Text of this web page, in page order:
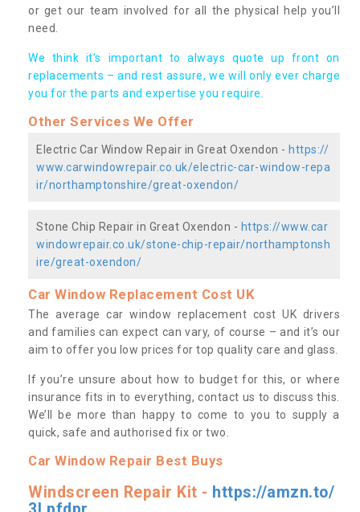
or get our team involved for all the physical help you’ll
need.
We think it’s important to always quote up front on
replacements – and rest assure, we will only ever charge
you for the parts and expertise you require.
Other Services We Offer
Electric Car Window Repair in Great Oxendon - https://
www.carwindowrepair.co.uk/electric-car-window-repa
ir/northamptonshire/great-oxendon/
Stone Chip Repair in Great Oxendon - https://www.car
windowrepair.co.uk/stone-chip-repair/northamptonsh
ire/great-oxendon/
Car Window Replacement Cost UK
The average car window replacement cost UK drivers
and families can expect can vary, of course – and it’s our
aim to offer you low prices for top quality care and glass.
If you’re unsure about how to budget for this, or where
insurance fits in to everything, contact us to discuss this.
We’ll be more than happy to come to you to supply a
quick, safe and authorised fix or two.
Car Window Repair Best Buys
Windscreen Repair Kit - https://amzn.to/